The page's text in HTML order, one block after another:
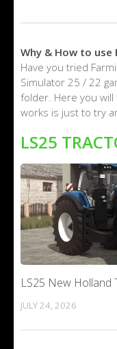
Why & How to use
Have you tried
Simulator 25 / 22
folder. Here you
works is just to try
LS25
LS25 New Holland
JULY 24, 2026